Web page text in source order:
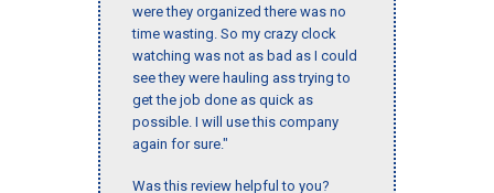
were they organized there was no
time wasting. So my crazy clock
watching was not as bad as I could
see they were hauling ass trying to
get the job done as quick as
possible. I will use this company
again for sure."
Was this review helpful to you?